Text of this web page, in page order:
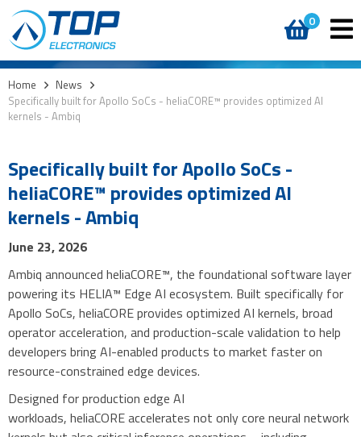
0
Home > News >
Specifically built for Apollo SoCs - heliaCORE™ provides optimized AI
kernels - Ambiq
Specifically built for Apollo SoCs -
heliaCORE™ provides optimized AI
kernels - Ambiq
June 23, 2026
Ambiq announced heliaCORE™, the foundational software layer
powering its HELIA™ Edge AI ecosystem. Built specifically for
Apollo SoCs, heliaCORE provides optimized AI kernels, broad
operator acceleration, and production-scale validation to help
developers bring AI-enabled products to market faster on
resource-constrained edge devices.
Designed for production edge AI
workloads, heliaCORE accelerates not only core neural network